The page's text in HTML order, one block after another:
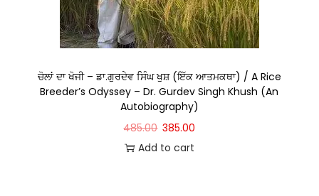
ਚੋਲਾਂ ਦਾ ਖੋਜੀ – ਡਾ.ਗੁਰਦੇਵ ਸਿੰਘ ਖੁਸ਼ (ਇੱਕ ਆਤਮਕਥਾ) / A Rice
Breeder’s Odyssey – Dr. Gurdev Singh Khush (An
Autobiography)
485.00 385.00
Add to cart